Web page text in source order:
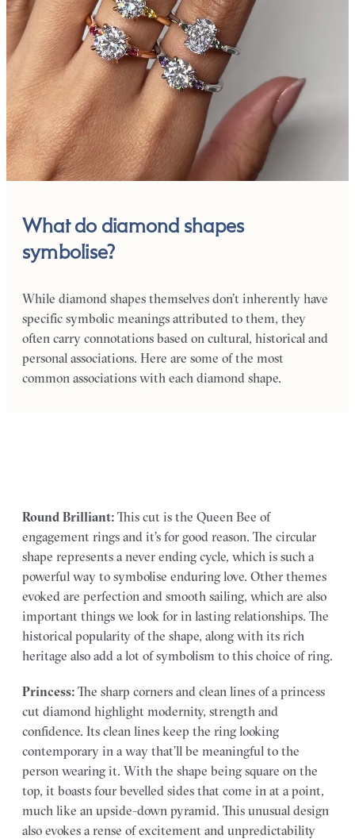
What do diamond shapes
symbolise?
While diamond shapes themselves don’t inherently have
specific symbolic meanings attributed to them, they
often carry connotations based on cultural, historical and
personal associations. Here are some of the most
common associations with each diamond shape.
Round Brilliant: This cut is the Queen Bee of
engagement rings and it’s for good reason. The circular
shape represents a never ending cycle, which is such a
powerful way to symbolise enduring love. Other themes
evoked are perfection and smooth sailing, which are also
important things we look for in lasting relationships. The
historical popularity of the shape, along with its rich
heritage also add a lot of symbolism to this choice of ring.
Princess: The sharp corners and clean lines of a princess
cut diamond highlight modernity, strength and
confidence. Its clean lines keep the ring looking
contemporary in a way that’ll be meaningful to the
person wearing it. With the shape being square on the
top, it boasts four bevelled sides that come in at a point,
much like an upside-down pyramid. This unusual design
also evokes a rense of excitement and unpredictability